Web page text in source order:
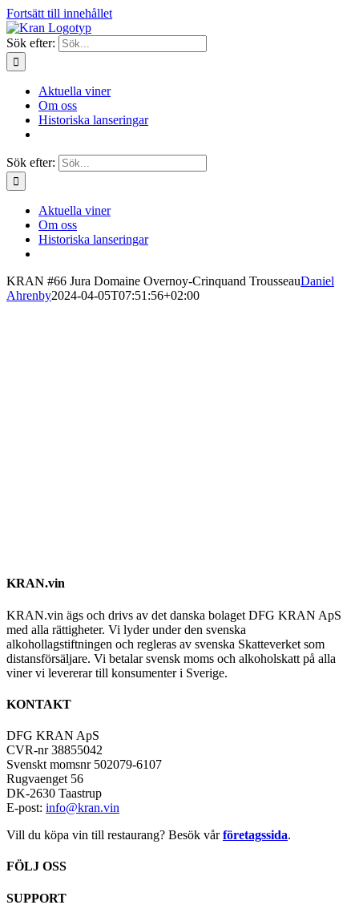
Fortsätt till innehållet
Sök efter:
Aktuella viner
Om oss
Historiska lanseringar
Sök efter:
Aktuella viner
Om oss
Historiska lanseringar
KRAN #66 Jura Domaine Overnoy-Crinquand TrousseauDaniel
Ahrenby2024-04-05T07:51:56+02:00
KRAN.vin
KRAN.vin ägs och drivs av det danska bolaget DFG KRAN ApS
med alla rättigheter. Vi lyder under den svenska
alkohollagstiftningen och regleras av svenska Skatteverket som
distansförsäljare. Vi betalar svensk moms och alkoholskatt på alla
viner vi levererar till konsumenter i Sverige.
KONTAKT
DFG KRAN ApS
CVR-nr 38855042
Svenskt momsnr 502079-6107
Rugvaenget 56
DK-2630 Taastrup
E-post: info@kran.vin
Vill du köpa vin till restaurang? Besök vårföretagssida.
FÖLJ OSS
SUPPORT